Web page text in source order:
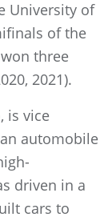
University of
of the
three
2021).
is vice
automobile
driven in a
cars to